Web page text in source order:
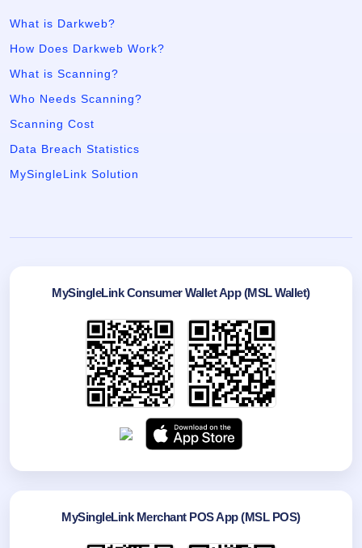
What is Darkweb?
How Does Darkweb Work?
What is Scanning?
Who Needs Scanning?
Scanning Cost
Data Breach Statistics
MySingleLink Solution
MySingleLink Consumer Wallet App (MSL Wallet)
MySingleLink Merchant POS App (MSL POS)